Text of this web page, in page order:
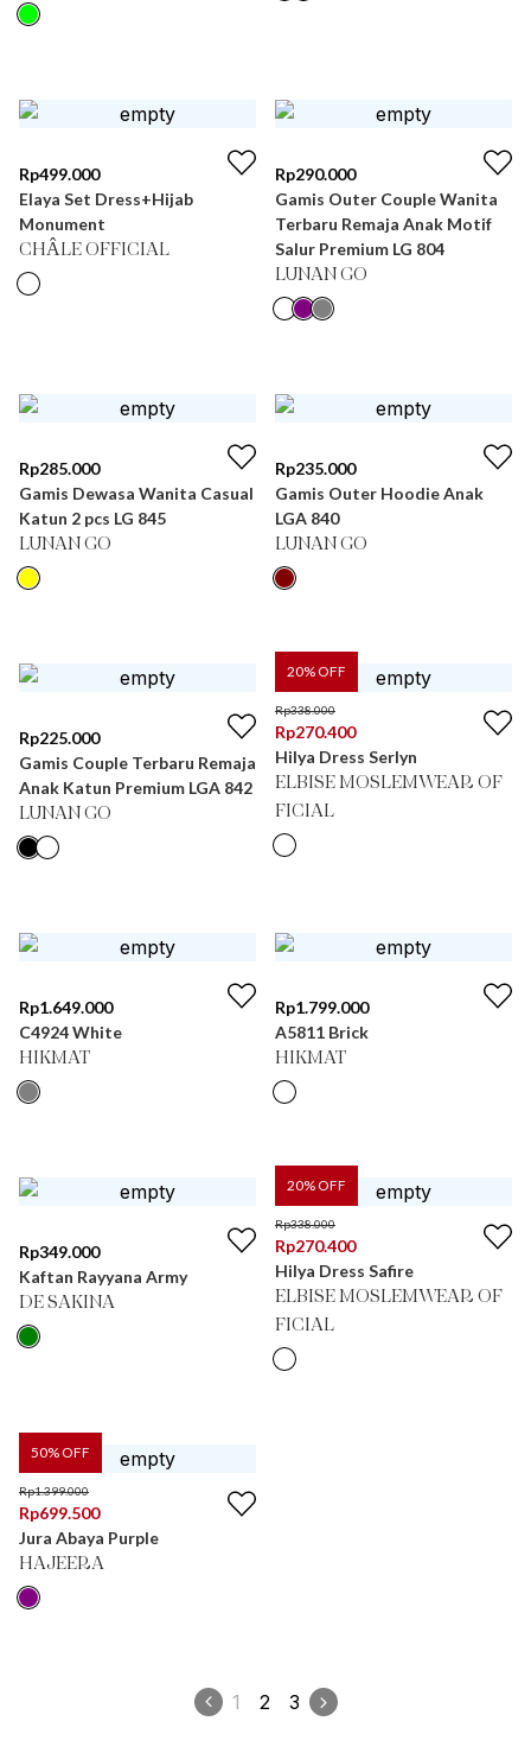
Rp499.000
Elaya Set Dress+Hijab
Monument
CHÂLE OFFICIAL
Rp290.000
Gamis Outer Couple Wanita
Terbaru Remaja Anak Motif
Salur Premium LG 804
LUNAN GO
Rp285.000
Gamis Dewasa Wanita Casual
Katun 2 pcs LG 845
LUNAN GO
Rp235.000
Gamis Outer Hoodie Anak
LGA 840
LUNAN GO
Rp225.000
Gamis Couple Terbaru Remaja
Anak Katun Premium LGA 842
LUNAN GO
20% OFF
Rp338.000
Rp270.400
Hilya Dress Serlyn
ELBISE MOSLEMWEAR OF
FICIAL
Rp1.649.000
C4924 White
HIKMAT
Rp1.799.000
A5811 Brick
HIKMAT
Rp349.000
Kaftan Rayyana Army
DE SAKINA
20% OFF
Rp338.000
Rp270.400
Hilya Dress Safire
ELBISE MOSLEMWEAR OF
FICIAL
50% OFF
Rp1.399.000
Rp699.500
Jura Abaya Purple
HAJEERA
1 2 3